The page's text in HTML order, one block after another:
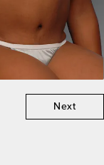
Next